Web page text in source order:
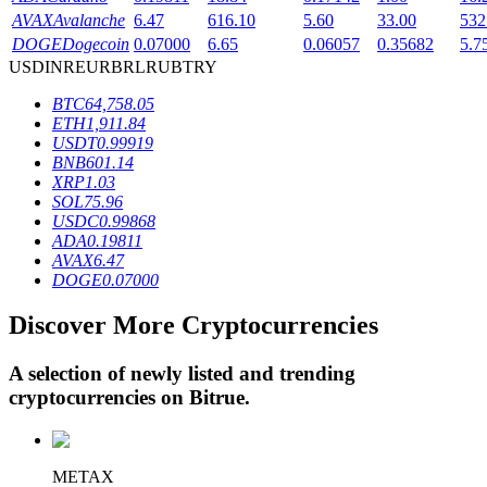
BTR Lockups
Exclusive investments for BTR holders
Loans
Crypto-backed borrowing service
AVAXAvalanche 6.47 616.10 5.60 33.00
DOGEDogecoin 0.07000 6.65 0.06057 0.35682
USDINREURBRLRUBTRY
BTC64,758.05
ETH1,911.84
USDT0.99919
BNB601.14
XRP1.03
SOL75.96
USDC0.99868
ADA0.19811
AVAX6.47
DOGE0.07000
Discover More Cryptocurrencies
A selection of newly listed and trending
cryptocurrencies on Bitrue.
METAX